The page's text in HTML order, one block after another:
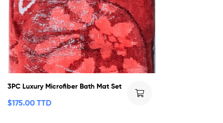
3PC Luxury Microfiber Bath Mat Set
$175.00 TTD